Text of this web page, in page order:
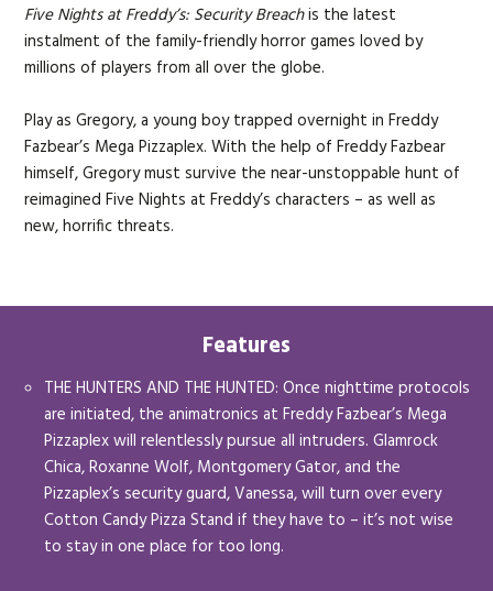
Five Nights at Freddy’s: Security Breachis the latest
instalment of the family-friendly horror games loved by
millions of players from all over the globe.
Play as Gregory, a young boy trapped overnight in Freddy
Fazbear’s Mega Pizzaplex. With the help of Freddy Fazbear
himself, Gregory must survive the near-unstoppable hunt of
reimagined Five Nights at Freddy’s characters – as well as
new, horrific threats.
Features
THE HUNTERS AND THE HUNTED: Once nighttime protocols
are initiated, the animatronics at Freddy Fazbear’s Mega
Pizzaplex will relentlessly pursue all intruders. Glamrock
Chica, Roxanne Wolf, Montgomery Gator, and the
Pizzaplex’s security guard, Vanessa, will turn over every
Cotton Candy Pizza Stand if they have to – it’s not wise
to stay in one place for too long.